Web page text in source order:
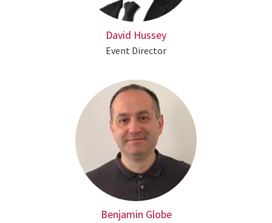
David Hussey
Event Director
Benjamin Globe